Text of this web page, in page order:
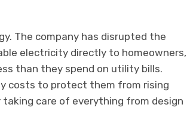
The company has disrupted the
electricity directly to homeowners,
than they spend on utility bills.
costs to protect them from rising
taking care of everything from design